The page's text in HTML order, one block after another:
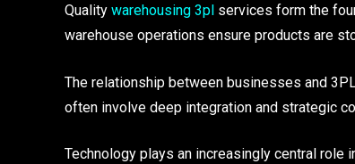
Quality warehousing 3pl services form the
warehouse operations ensure products are
The relationship between businesses and
often involve deep integration and strategic
Technology plays an increasingly central